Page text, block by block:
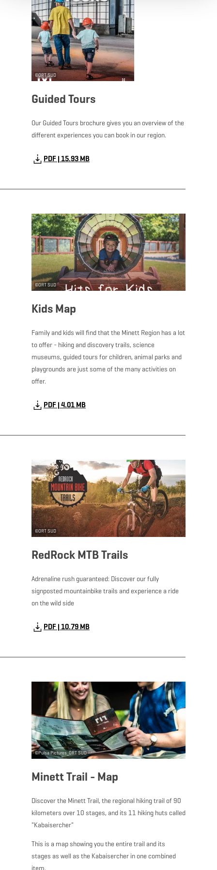
©ORT SUD
Guided Tours
PDF | 15.93 MB
Our Guided Tours brochure gives you an overview of the
different experiences you can book in our region.
©ORT SUD
Kids Map
PDF | 4.01 MB
Family and kids will find that the Minett Region has a lot
to offer - hiking and discovery trails, science
museums, guided tours for children, animal parks and
playgrounds are just some of the many activities on
offer.
©ORT SUD
RedRock MTB Trails
PDF | 10.79 MB
Adrenaline rush guaranteed: Discover our fully
signposted mountainbike trails and experience a ride
on the wild side
©Pulsa Pictures_ORT SUD
Minett Trail - Map
Discover the Minett Trail, the regional hiking trail of 90
kilometers over 10 stages, and its 11 hiking huts called
"Kabaisercher"
This is a map showing you the entire trail and its
stages as well as the Kabaisercher in one combined